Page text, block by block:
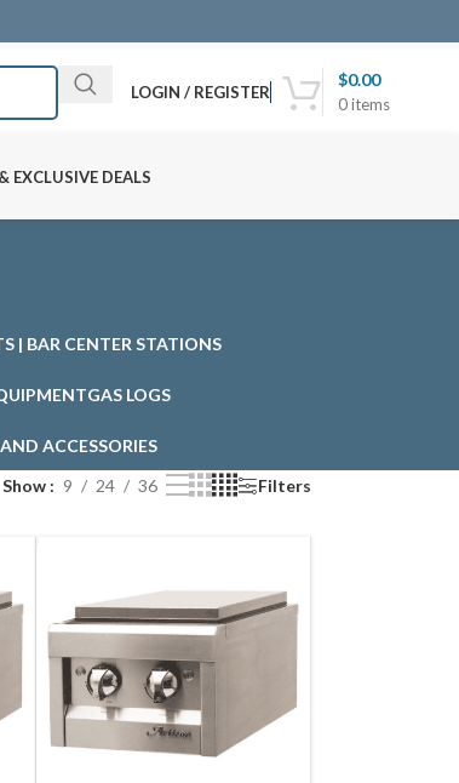
LOGIN / REGISTER
0items
$0.00
EXCLUSIVE DEALS
| BAR CENTER STATIONS
GAS LOGS
ACCESSORIES
Show 9 24 36 Filters